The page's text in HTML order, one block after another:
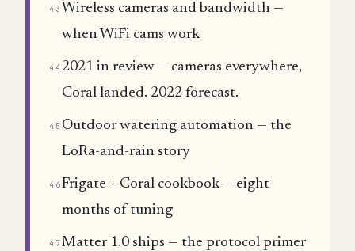
43 Wireless cameras and bandwidth —
when WiFi cams work
44 2021 in review — cameras everywhere,
Coral landed. 2022 forecast.
45 Outdoor watering automation — the
LoRa-and-rain story
46Frigate + Coral cookbook — eight
months of tuning
47Matter 1.0 ships — the protocol primer